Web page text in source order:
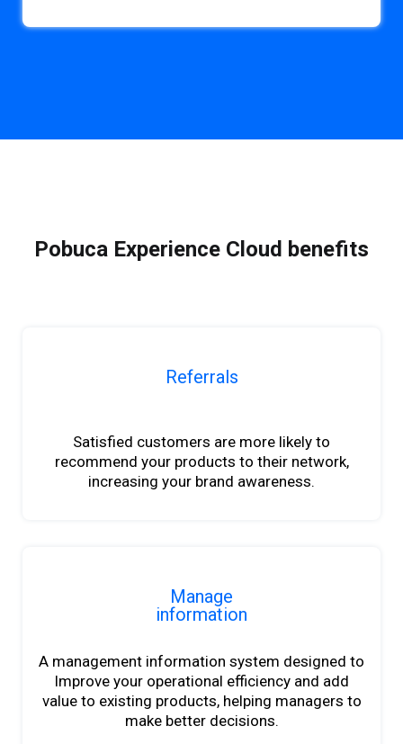
Pobuca Experience Cloud benefits
Referrals
Satisfied customers are more likely to
recommend your products to their network,
increasing your brand awareness.
Manage
information
A management information system designed to
Improve your operational efficiency and add
value to existing products, helping managers to
make better decisions.